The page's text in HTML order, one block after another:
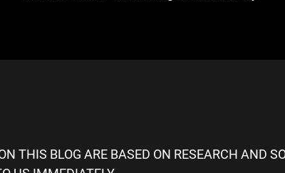
THIS BLOG ARE BASED ON RESEARCH AND